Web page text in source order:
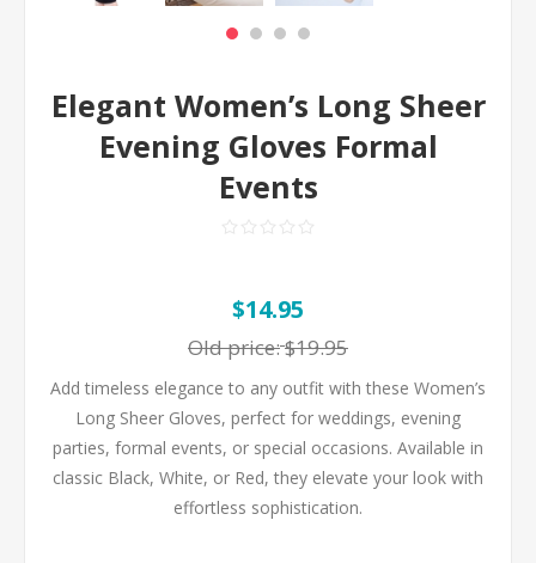
Elegant Women’s Long Sheer
Evening Gloves Formal
Events
$14.95
Old price:$19.95
Add timeless elegance to any outfit with these Women’s
Long Sheer Gloves, perfect for weddings, evening
parties, formal events, or special occasions. Available in
classic Black, White, or Red, they elevate your look with
effortless sophistication.